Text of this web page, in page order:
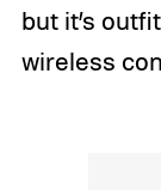
but it’s
wireless